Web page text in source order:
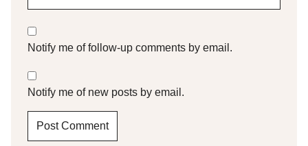
Notify me of follow-up comments by email.
Notify me of new posts by email.